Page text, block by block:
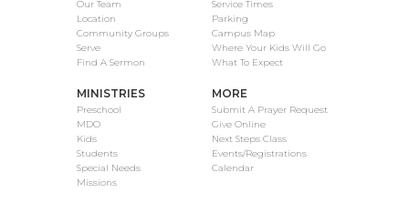
Our Team
Location
Community Groups
Serve
Find A Sermon
Service Times
Parking
Campus Map
Where Your Kids Will Go
What To Expect
MINISTRIES
Preschool
MDO
Kids
Students
Special Needs
Missions
MORE
Submit A Prayer Request
Give Online
Next Steps Class
Events/Registrations
Calendar